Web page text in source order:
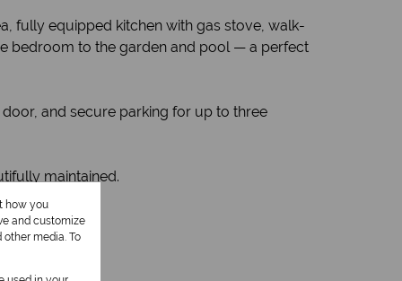
fully equipped kitchen with gas stove, walk-
bedroom to the garden and pool — a perfect
and secure parking for up to three
maintained.
how you
and customize
media. To